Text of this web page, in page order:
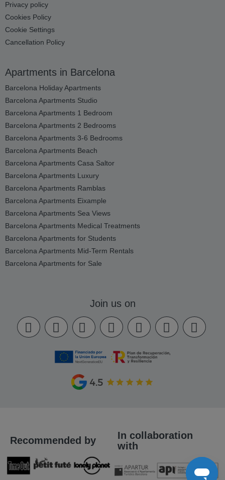
Privacy policy
Cookies Policy
Cookie Settings
Cancellation Policy
Apartments in Barcelona
Barcelona Holiday Apartments
Barcelona Apartments Studio
Barcelona Apartments 1 Bedroom
Barcelona Apartments 2 Bedrooms
Barcelona Apartments 3-6 Bedrooms
Barcelona Apartments Beach
Barcelona Apartments Casa Saltor
Barcelona Apartments Luxury
Barcelona Apartments Ramblas
Barcelona Apartments Eixample
Barcelona Apartments Sea Views
Barcelona Apartments Medical Treatments
Barcelona Apartments for Students
Barcelona Apartments Mid-Term Rentals
Barcelona Apartments for Sale
Join us on
Recommended by
In collaboration
with